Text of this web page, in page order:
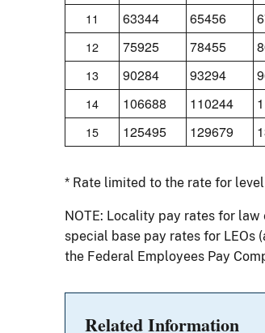
11 63344 65456
12 75925 78455
13 90284 93294
14 106688 110244
15 125495 129679
* Rate limited to the rate for
NOTE: Locality pay rates for
special base pay rates for LEOs
the Federal Employees Pay
Related Information